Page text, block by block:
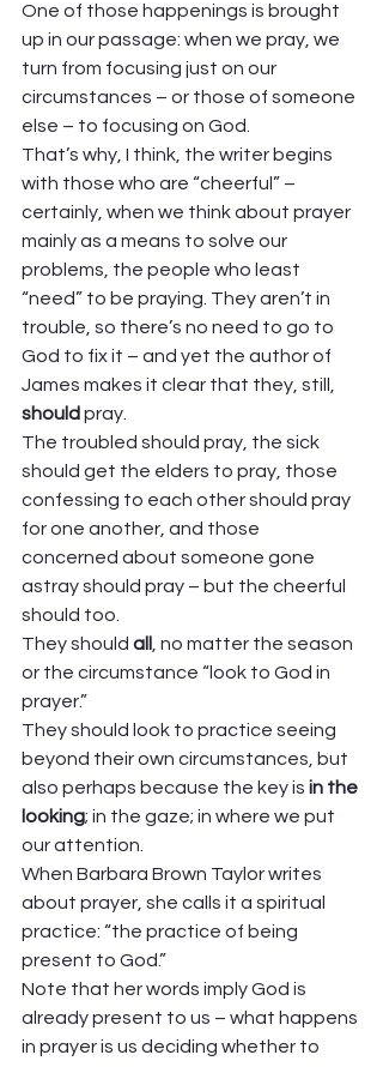
One of those happenings is brought
up in our passage: when we pray, we
turn from focusing just on our
circumstances – or those of someone
else – to focusing on God.
That’s why, I think, the writer begins
with those who are “cheerful” –
certainly, when we think about prayer
mainly as a means to solve our
problems, the people who least
“need” to be praying. They aren’t in
trouble, so there’s no need to go to
God to fix it – and yet the author of
James makes it clear that they, still,
should pray.
The troubled should pray, the sick
should get the elders to pray, those
confessing to each other should pray
for one another, and those
concerned about someone gone
astray should pray – but the cheerful
should too.
They should all
, no matter the season
or the circumstance “look to God in
prayer.”
They should look to practice seeing
beyond their own circumstances, but
also perhaps because the key is in the
looking; in the gaze; in where we put
our attention.
When Barbara Brown Taylor writes
about prayer, she calls it a spiritual
practice: “the practice of being
present to God.”
Note that her words imply God is
already present to us – what happens
in prayer is us deciding whether to